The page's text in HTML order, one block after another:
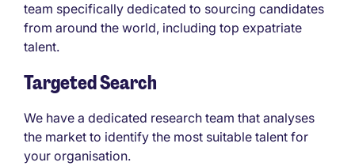
team specifically dedicated to sourcing candidates
from around the world, including top expatriate
talent.
Targeted Search
We have a dedicated research team that analyses
the market to identify the most suitable talent for
your organisation.